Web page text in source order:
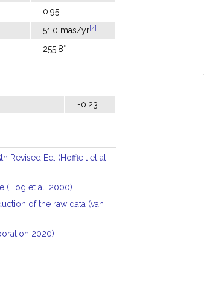
0.95
51.0 mas/yr[4]
255.8°
-0.23
Revised Ed. (Hoffleit et al.
(Hog et al. 2000)
of the raw data (van
2020)